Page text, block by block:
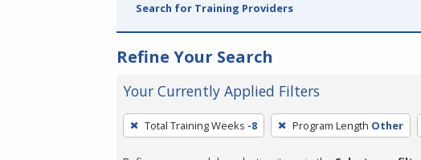
Search for Training Providers
Refine Your Search
Your Currently Applied Filters
To
remove
a
Total Training Weeks -8 Program Length Other